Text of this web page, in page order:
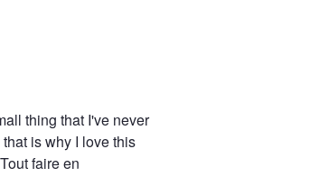
thing that I've never
is why I love this
faire en